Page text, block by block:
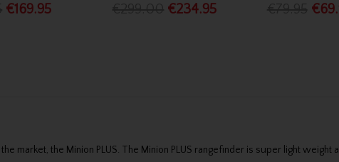
€169.95 €234.95
market, the Minion PLUS. The Minion PLUS rangefinder is super light